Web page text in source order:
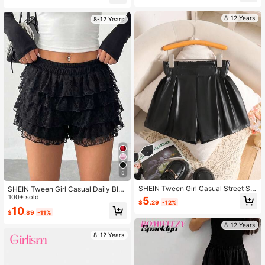
8-12 Years
8
SHEIN Tween Girl Casual Daily Bla
ck Street Style Layered Lace Skirt
Shorts, Tween Girl
100+ sold
$10.89 -11%
8-12 Years
8-12 Years
SHEIN Tween Girl Casual Street Sty
le Elegant PU Pleated Paper Bag W
aist Shorts, Black Autumn
$5.29 -12%
8-12 Years